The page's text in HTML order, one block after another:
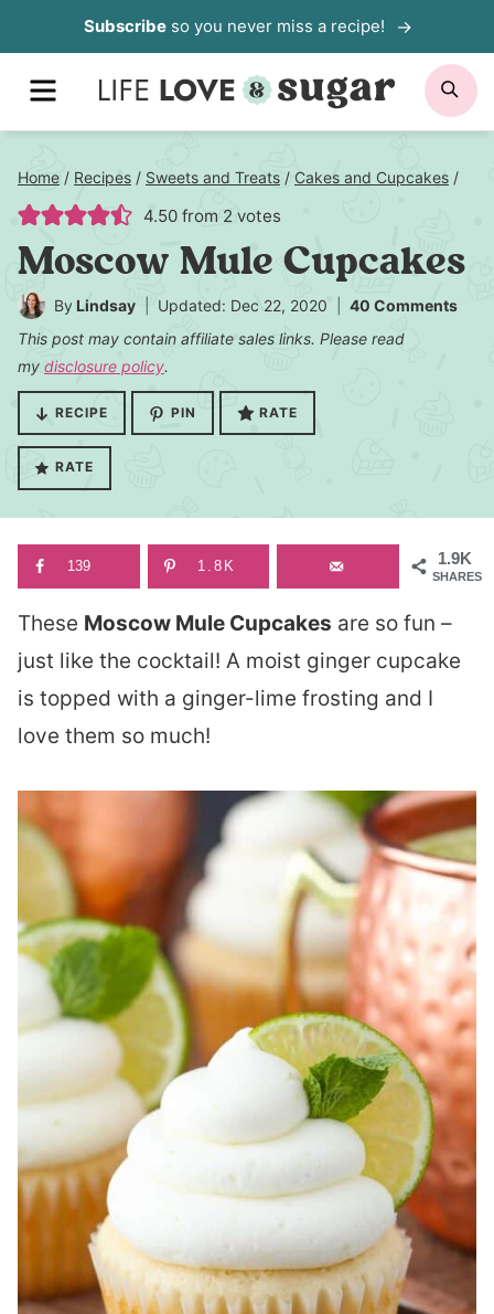
to
content
Subscribeso you never miss a recipe!
MENU
Home / Recipes / Sweets and Treats / Cakes and Cupcakes /
4.50 from 2 votes
Moscow Mule Cupcakes
By Lindsay Updated: Dec 22, 2020
40 Comments
This post may contain affiliate sales links. Please read
my disclosure policy.
RECIPE PIN RATE
RATE
1.9K
SHARES
139 1.8K
These Moscow Mule Cupcakes are so fun –
just like the cocktail! A moist ginger cupcake
is topped with a ginger-lime frosting and I
love them so much!